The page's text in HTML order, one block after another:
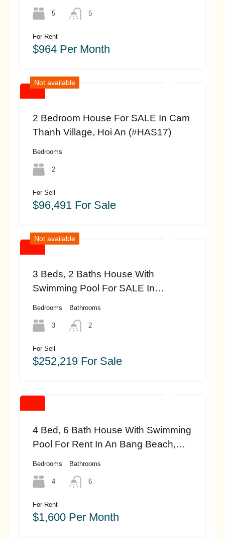
5 5
For Rent
$964 Per Month
Not available
2 Bedroom House For SALE In Cam
Thanh Village, Hoi An (#HAS17)
Bedrooms
2
For Sell
$96,491 For Sale
Not available
3 Beds, 2 Baths House With
Swimming Pool For SALE In
Bedrooms
3
Bathrooms
2
For Sell
$252,219 For Sale
4 Bed, 6 Bath House With Swimming
Pool For Rent In An Bang Beach,
Bedrooms
4
Bathrooms
6
For Rent
$1,600 Per Month